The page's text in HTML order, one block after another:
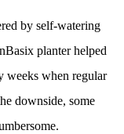
by self-watering
planter helped
weeks when regular
downside, some